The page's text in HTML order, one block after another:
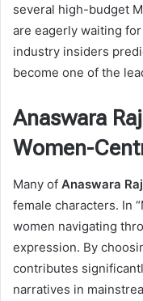
several high-budget
are eagerly waiting
industry insiders
become one of the
Anaswara
Women-
Many of Anaswara
female characters. In
women navigating
expression. By
contributes
narratives in